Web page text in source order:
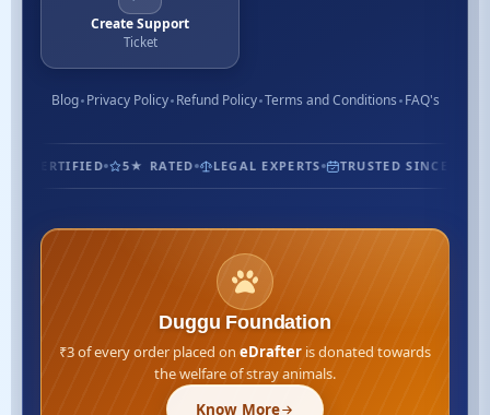
Create Support
Ticket
Blog Privacy Policy Refund Policy Terms and Conditions FAQ's
1.3M+ CUSTOMERS ISO CERTIFIED 5★ RATED LEGAL
Duggu Foundation
₹3 of every order placed on eDrafter is donated towards
the welfare of stray animals.
Know More